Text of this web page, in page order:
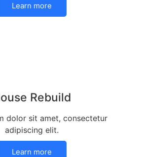
Learn more
Rebuild
dolor sit amet, consectetur
adipiscing elit.
Learn more